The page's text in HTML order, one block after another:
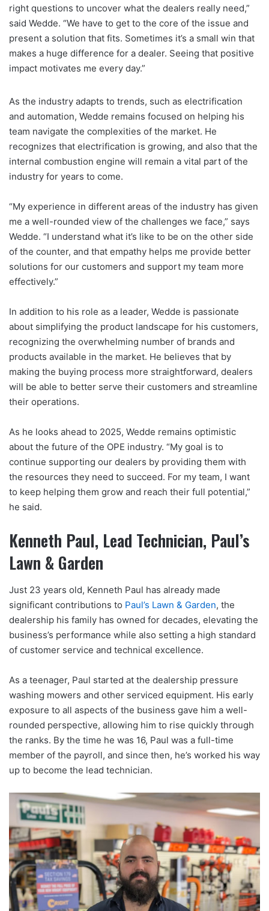
right questions to uncover what the dealers really need,”
said Wedde. “We have to get to the core of the issue and
present a solution that fits. Sometimes it’s a small win that
makes a huge difference for a dealer. Seeing that positive
impact motivates me every day.”
As the industry adapts to trends, such as electrification
and automation, Wedde remains focused on helping his
team navigate the complexities of the market. He
recognizes that electrification is growing, and also that the
internal combustion engine will remain a vital part of the
industry for years to come.
“My experience in different areas of the industry has given
me a well-rounded view of the challenges we face,” says
Wedde. “I understand what it’s like to be on the other side
of the counter, and that empathy helps me provide better
solutions for our customers and support my team more
effectively.”
In addition to his role as a leader, Wedde is passionate
about simplifying the product landscape for his customers,
recognizing the overwhelming number of brands and
products available in the market. He believes that by
making the buying process more straightforward, dealers
will be able to better serve their customers and streamline
their operations.
As he looks ahead to 2025, Wedde remains optimistic
about the future of the OPE industry. “My goal is to
continue supporting our dealers by providing them with
the resources they need to succeed. For my team, I want
to keep helping them grow and reach their full potential,”
he said.
Kenneth Paul, Lead Technician, Paul’s
Lawn & Garden
Just 23 years old, Kenneth Paul has already made
significant contributions to Paul’s Lawn & Garden, the
dealership his family has owned for decades, elevating the
business’s performance while also setting a high standard
of customer service and technical excellence.
As a teenager, Paul started at the dealership pressure
washing mowers and other serviced equipment. His early
exposure to all aspects of the business gave him a well-
rounded perspective, allowing him to rise quickly through
the ranks. By the time he was 16, Paul was a full-time
member of the payroll, and since then, he’s worked his way
up to become the lead technician.